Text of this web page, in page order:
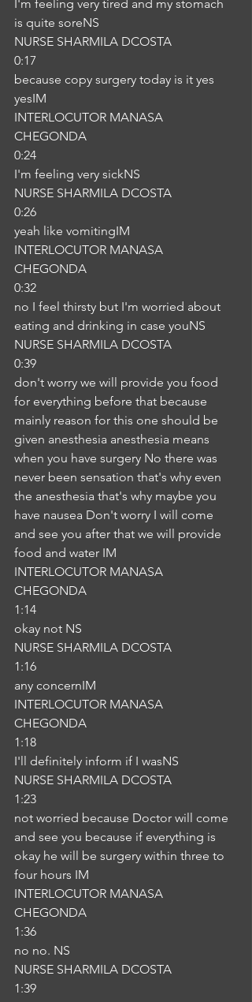
I'm feeling very tired and my stomach
is quite soreNS
NURSE SHARMILA DCOSTA
0:17
because copy surgery today is it yes
yesIM
INTERLOCUTOR MANASA
CHEGONDA
0:24
I'm feeling very sickNS
NURSE SHARMILA DCOSTA
0:26
yeah like vomitingIM
INTERLOCUTOR MANASA
CHEGONDA
0:32
no I feel thirsty but I'm worried about
eating and drinking in case youNS
NURSE SHARMILA DCOSTA
0:39
don't worry we will provide you food
for everything before that because
mainly reason for this one should be
given anesthesia anesthesia means
when you have surgery No there was
never been sensation that's why even
the anesthesia that's why maybe you
have nausea Don't worry I will come
and see you after that we will provide
food and water IM
INTERLOCUTOR MANASA
CHEGONDA
1:14
okay not NS
NURSE SHARMILA DCOSTA
1:16
any concernIM
INTERLOCUTOR MANASA
CHEGONDA
1:18
I'll definitely inform if I wasNS
NURSE SHARMILA DCOSTA
1:23
not worried because Doctor will come
and see you because if everything is
okay he will be surgery within three to
four hours IM
INTERLOCUTOR MANASA
CHEGONDA
1:36
no no. NS
NURSE SHARMILA DCOSTA
1:39